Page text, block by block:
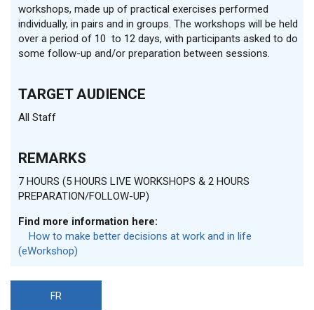
workshops, made up of practical exercises performed
individually, in pairs and in groups. The workshops will be held
over a period of 10 to 12 days, with participants asked to do
some follow-up and/or preparation between sessions.
TARGET AUDIENCE
All Staff
REMARKS
7 HOURS (5 HOURS LIVE WORKSHOPS & 2 HOURS
PREPARATION/FOLLOW-UP)
Find more information here:
How to make better decisions at work and in life
(eWorkshop)
FR